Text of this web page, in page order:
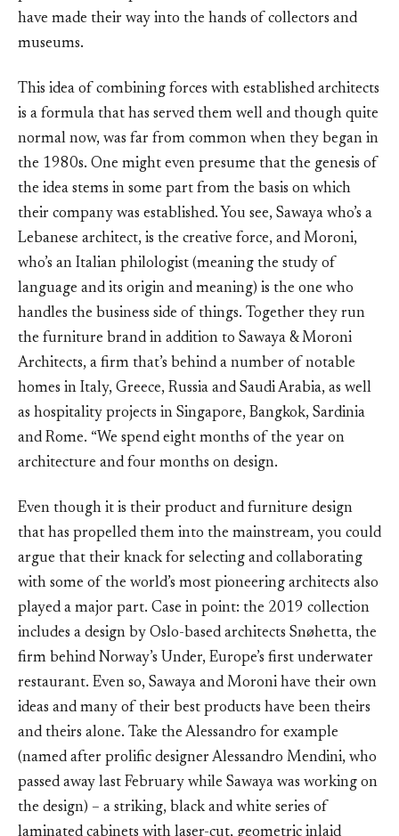
have made their way into the hands of collectors and
museums.
This idea of combining forces with established architects
is a formula that has served them well and though quite
normal now, was far from common when they began in
the 1980s. One might even presume that the genesis of
the idea stems in some part from the basis on which
their company was established. You see, Sawaya who’s a
Lebanese architect, is the creative force, and Moroni,
who’s an Italian philologist (meaning the study of
language and its origin and meaning) is the one who
handles the business side of things. Together they run
the furniture brand in addition to Sawaya & Moroni
Architects, a firm that’s behind a number of notable
homes in Italy, Greece, Russia and Saudi Arabia, as well
as hospitality projects in Singapore, Bangkok, Sardinia
and Rome. “We spend eight months of the year on
architecture and four months on design.
Even though it is their product and furniture design
that has propelled them into the mainstream, you could
argue that their knack for selecting and collaborating
with some of the world’s most pioneering architects also
played a major part. Case in point: the 2019 collection
includes a design by Oslo-based architects Snøhetta, the
firm behind Norway’s Under, Europe’s first underwater
restaurant. Even so, Sawaya and Moroni have their own
ideas and many of their best products have been theirs
and theirs alone. Take the Alessandro for example
(named after prolific designer Alessandro Mendini, who
passed away last February while Sawaya was working on
the design) – a striking, black and white series of